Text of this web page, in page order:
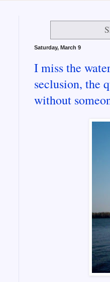
Saturday, March 9
I miss the
seclusion, the
without